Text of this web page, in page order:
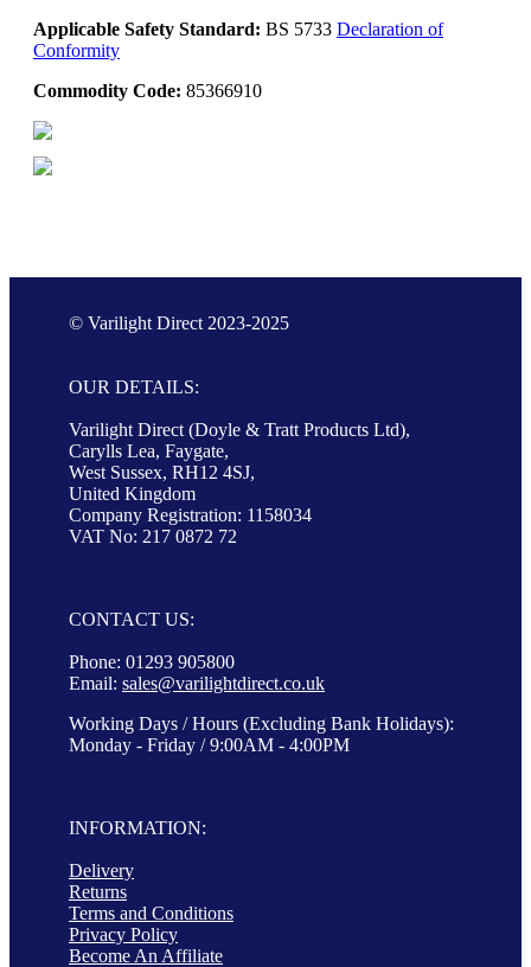
Applicable Safety Standard: BS 5733 Declaration of
Conformity
Commodity Code: 85366910
© Varilight Direct 2023-2025
OUR DETAILS:
Varilight Direct (Doyle & Tratt Products Ltd),
Carylls Lea, Faygate,
West Sussex, RH12 4SJ,
United Kingdom
Company Registration: 1158034
VAT No: 217 0872 72
CONTACT US:
Phone: 01293 905800
Email: sales@varilightdirect.co.uk
Working Days / Hours (Excluding Bank Holidays):
Monday - Friday / 9:00AM - 4:00PM
INFORMATION:
Delivery
Returns
Terms and Conditions
Privacy Policy
Become An Affiliate